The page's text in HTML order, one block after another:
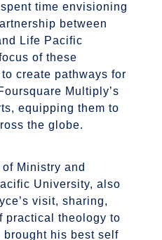
time envisioning
between
Life Pacific
of these
create pathways for
Multiply’s
equipping them to
the globe.
Ministry and
University, also
visit, sharing,
practical theology to
brought his best self